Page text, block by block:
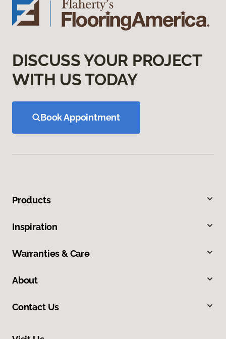
DISCUSS YOUR PROJECT
WITH US TODAY
Book Appointment
Products
Inspiration
Warranties & Care
About
Contact Us